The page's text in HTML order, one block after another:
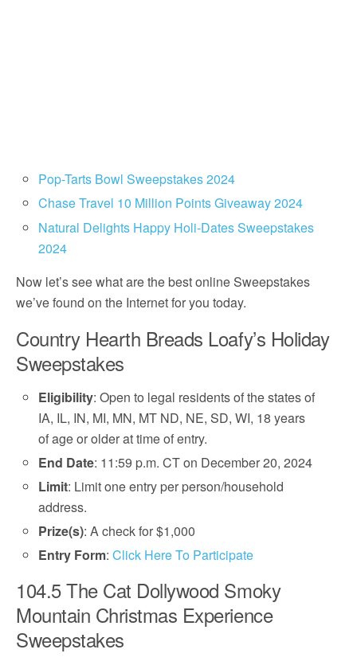
Pop-Tarts Bowl Sweepstakes 2024
Chase Travel 10 Million Points Giveaway 2024
Natural Delights Happy Holi-Dates Sweepstakes
2024
Now let’s see what are the best online Sweepstakes
we’ve found on the Internet for you today.
Country Hearth Breads Loafy’s Holiday
Sweepstakes
Eligibility: Open to legal residents of the states of
IA, IL, IN, MI, MN, MT ND, NE, SD, WI, 18 years
of age or older at time of entry.
End Date: 11:59 p.m. CT on December 20, 2024
Limit: Limit one entry per person/household
address.
Prize(s): A check for $1,000
Entry Form:Click Here To Participate
104.5 The Cat Dollywood Smoky
Mountain Christmas Experience
Sweepstakes